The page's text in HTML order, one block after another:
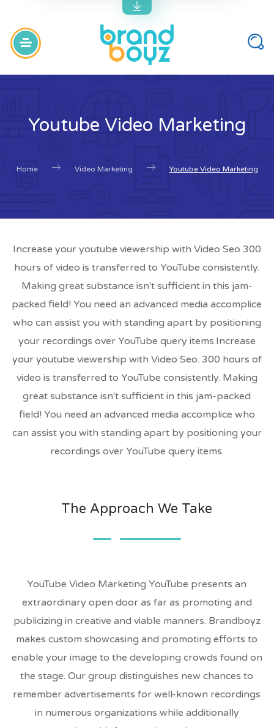
Youtube Video Marketing
Home Video Marketing Youtube Video Marketing
Increase your youtube viewership with Video Seo 300
hours of video is transferred to YouTube consistently.
Making great substance isn't sufficient in this jam-
packed field! You need an advanced media accomplice
who can assist you with standing apart by positioning
your recordings over YouTube query items.Increase
your youtube viewership with Video Seo. 300 hours of
video is transferred to YouTube consistently. Making
great substance isn't sufficient in this jam-packed
field! You need an advanced media accomplice who
can assist you with standing apart by positioning your
recordings over YouTube query items.
The Approach We Take
YouTube Video Marketing YouTube presents an
extraordinary open door as far as promoting and
publicizing in creative and viable manners. Brandboyz
makes custom showcasing and promoting efforts to
enable your image to the developing crowds found on
the stage. Our group distinguishes new chances to
remember advertisements for well-known recordings
in numerous organizations while additionally